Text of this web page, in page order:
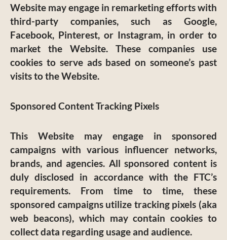
Website may engage in remarketing efforts with
third-party companies, such as Google,
Facebook, Pinterest, or Instagram, in order to
market the Website. These companies use
cookies to serve ads based on someone’s past
visits to the Website.
Sponsored Content Tracking Pixels
This Website may engage in sponsored
campaigns with various influencer networks,
brands, and agencies. All sponsored content is
duly disclosed in accordance with the FTC’s
requirements. From time to time, these
sponsored campaigns utilize tracking pixels (aka
web beacons), which may contain cookies to
collect data regarding usage and audience.